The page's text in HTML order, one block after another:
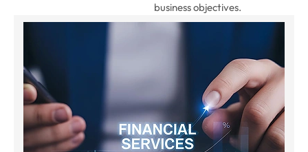
business objectives.